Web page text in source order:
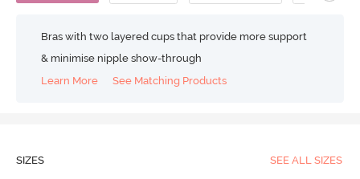
Bras with two layered cups that provide more support
& minimise nipple show-through
Learn More
See Matching Products
SIZES SEE ALL SIZES